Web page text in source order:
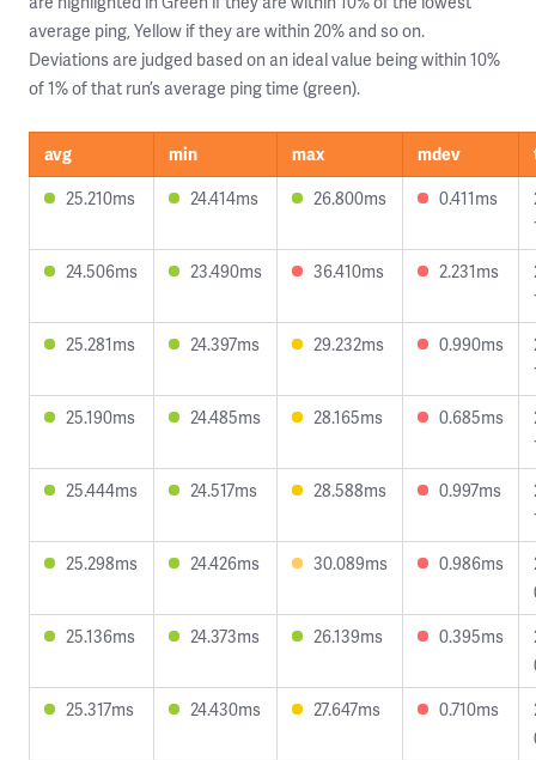
average ping, Yellow if they are within 20% and so on.
Deviations are judged based on an ideal value being within 10%
of 1% of that run’s average ping time (green).
avg min max mdev
25.210ms
24.414ms 26.800ms 0.411ms
24.506ms
23.490ms 36.410ms 2.231ms
25.281ms
24.397ms 29.232ms 0.990ms
25.190ms
24.485ms 28.165ms 0.685ms
25.444ms
24.517ms 28.588ms 0.997ms
25.298ms
24.426ms 30.089ms 0.986ms
25.136ms
24.373ms 26.139ms 0.395ms
25.317ms
24.430ms 27.647ms 0.710ms